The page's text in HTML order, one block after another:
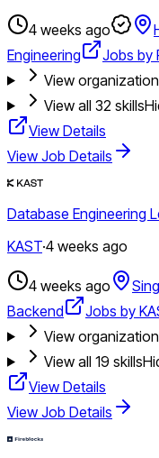
4 weeks ago
Engineering
Jobs by
View
View all 32 skills
View Details
View Job Details
Database Engineering
KAST·4 weeks ago
4 weeks ago
Backend
Jobs by
View
View all 19 skills
View Details
View Job Details